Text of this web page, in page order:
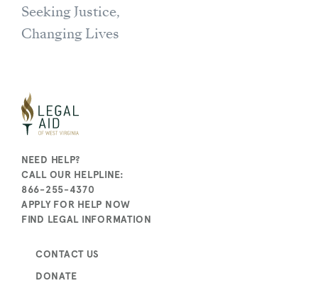
Seeking Justice,
Changing Lives
NEED HELP?
CALL OUR HELPLINE:
866-255-4370
APPLY FOR HELP NOW
FIND LEGAL INFORMATION
CONTACT US
DONATE